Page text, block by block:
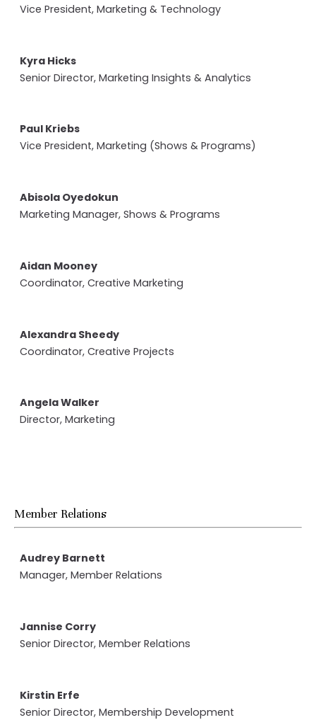
Vice President, Marketing & Technology
Kyra Hicks
Senior Director, Marketing Insights & Analytics
Paul Kriebs
Vice President, Marketing (Shows & Programs)
Abisola Oyedokun
Marketing Manager, Shows & Programs
Aidan Mooney
Coordinator, Creative Marketing
Alexandra Sheedy
Coordinator, Creative Projects
Angela Walker
Director, Marketing
Member Relations
Audrey Barnett
Manager, Member Relations
Jannise Corry
Senior Director, Member Relations
Kirstin Erfe
Senior Director, Membership Development